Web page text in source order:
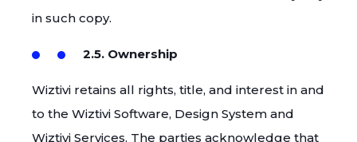
in such copy.
2.5. Ownership
Wiztivi retains all rights, title, and interest in and
to the Wiztivi Software, Design System and
Wiztivi Services. The parties acknowledge that